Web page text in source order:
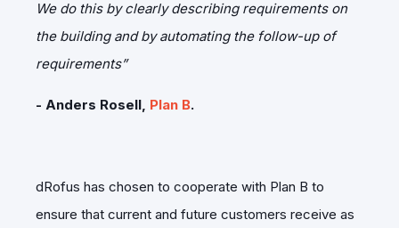
We do this by clearly describing requirements on
the building and by automating the follow-up of
requirements”
- Anders Rosell, Plan B.
dRofus has chosen to cooperate with Plan B to
ensure that current and future customers receive as